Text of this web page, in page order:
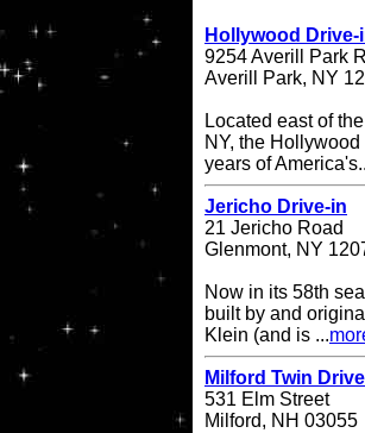
Hollywood Drive-
9254 Averill Park
Averill Park, NY
Located east of
NY, the
years of
Jericho Drive-in
21 Jericho Road
Glenmont, NY
Now in its 58th
built by and
Klein (and is ...
Milford Twin
531 Elm Street
Milford, NH 03055